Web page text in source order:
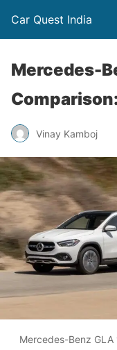
Car Quest India
Mercedes-
Vinay Kamboj
Mercedes-Benz GLA